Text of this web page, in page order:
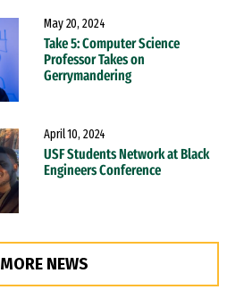
May 20, 2024
Take 5: Computer Science
Professor Takes on
Gerrymandering
April 10, 2024
USF Students Network at Black
Engineers Conference
MORE NEWS